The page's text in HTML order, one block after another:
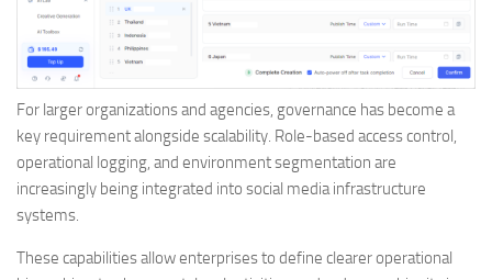
For larger organizations and agencies, governance has become a
key requirement alongside scalability. Role-based access control,
operational logging, and environment segmentation are
increasingly being integrated into social media infrastructure
systems.
These capabilities allow enterprises to define clearer operational